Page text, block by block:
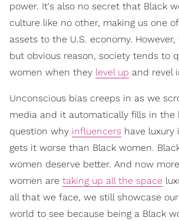
power. It's also no secret that Black
culture like no other, making us one
assets to the U.S. economy.
but obvious reason, society tends to
women when they level up and revel
Unconscious bias creeps in as we
media and it automatically fills in the
question why influencers have luxury
gets it worse than Black women.
women deserve better. And now
women are taking up all the space
all that we face, we still showcase
world to see because being a Black